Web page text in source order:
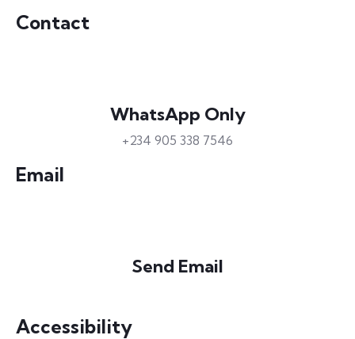
Contact
WhatsApp Only
+234 905 338 7546
Email
Send Email
Accessibility